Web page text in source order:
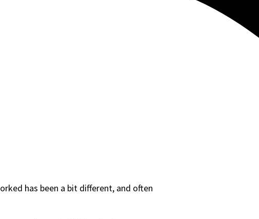
has been a bit different, and often